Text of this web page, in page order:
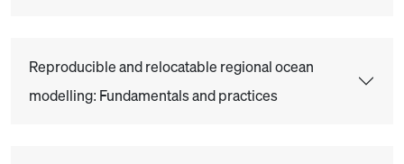
Reproducible and relocatable regional ocean
modelling: Fundamentals and practices